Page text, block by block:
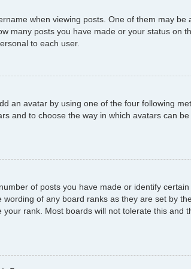
when viewing posts. One of them may be
many posts you have made or your status on
to each user.
an avatar by using one of the four following
and to choose the way in which avatars can
of posts you have made or identify
of any board ranks as they are set by
rank. Most boards will not tolerate this and